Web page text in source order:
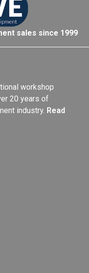
sales since 1999
workshop
20 years of
industry. Read